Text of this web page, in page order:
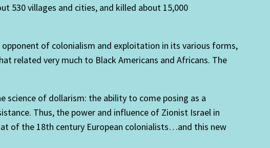
530 villages and cities, and killed about 15,000
opponent of colonialism and exploitation in its various forms,
related very much to Black Americans and Africans. The
science of dollarism: the ability to come posing as a
Thus, the power and influence of Zionist Israel in
of the 18th century European colonialists…and this new